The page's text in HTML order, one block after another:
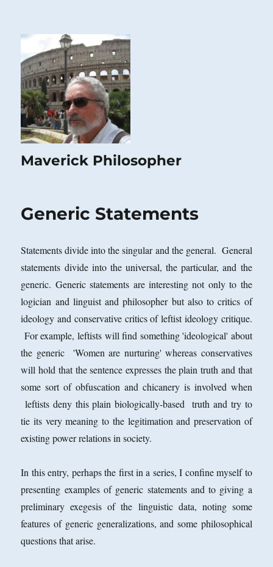
Maverick Philosopher
Generic Statements
Statements divide into the singular and the general. General
statements divide into the universal, the particular, and the
generic. Generic statements are interesting not only to the
logician and linguist and philosopher but also to critics of
ideology and conservative critics of leftist ideology critique.
For example, leftists will find something 'ideological' about
the generic 'Women are nurturing' whereas conservatives
will hold that the sentence expresses the plain truth and that
some sort of obfuscation and chicanery is involved when
leftists deny this plain biologically-based truth and try to
tie its very meaning to the legitimation and preservation of
existing power relations in society.
In this entry, perhaps the first in a series, I confine myself to
presenting examples of generic statements and to giving a
preliminary exegesis of the linguistic data, noting some
features of generic generalizations, and some philosophical
questions that arise.